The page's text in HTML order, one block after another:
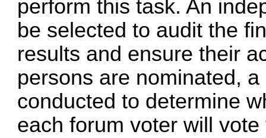
perform this task. An
be selected to audit the
results and ensure their
persons are nominated,
conducted to determine
each forum voter will vote